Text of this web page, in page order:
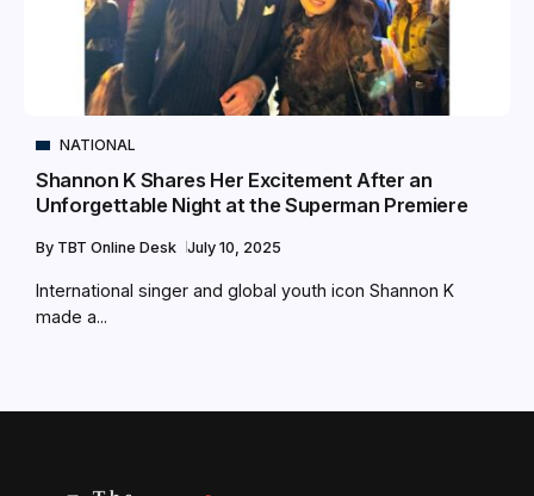
NATIONAL
Shannon K Shares Her Excitement After an
Unforgettable Night at the Superman Premiere
By TBT Online Desk July 10, 2025
International singer and global youth icon Shannon K
made a...